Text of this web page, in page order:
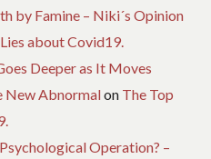
by Famine – Niki´s Opinion
about Covid19.
Deeper as It Moves
New Abnormalon The Top
Operation? –